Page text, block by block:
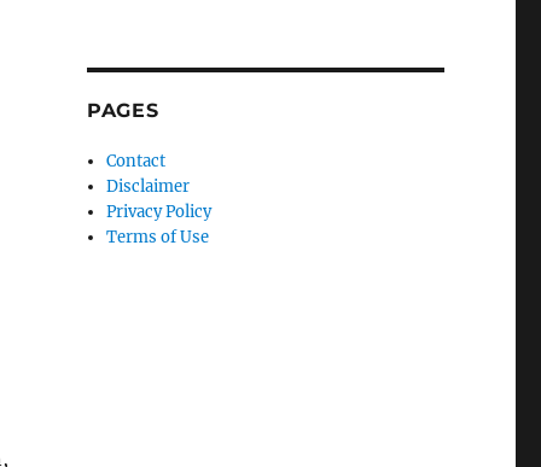
PAGES
Contact
Disclaimer
Privacy Policy
Terms of Use